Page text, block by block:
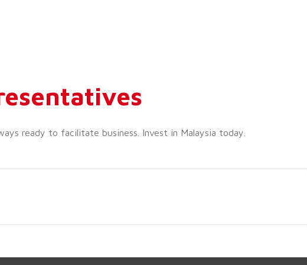
ready to facilitate business. Invest in Malaysia today.